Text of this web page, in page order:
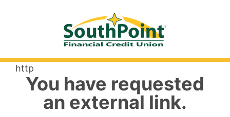
http
You have requested
an external link.